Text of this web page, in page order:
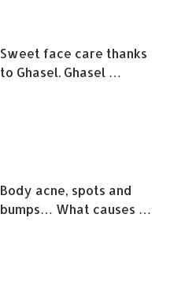
Sweet face care thanks
to Ghasel. Ghasel …
Body acne, spots and
bumps… What causes …